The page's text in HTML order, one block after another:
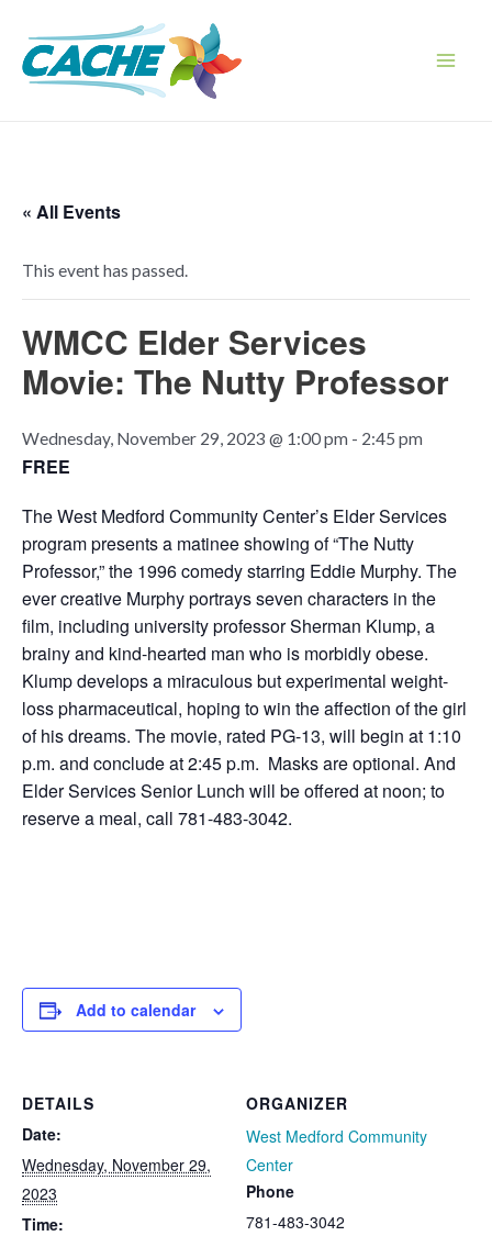
content
« All Events
This event has passed.
WMCC Elder Services
Movie: The Nutty Professor
Wednesday, November 29, 2023 @ 1:00 pm - 2:45 pm
FREE
The West Medford Community Center’s Elder Services
program presents a matinee showing of “The Nutty
Professor,” the 1996 comedy starring Eddie Murphy. The
ever creative Murphy portrays seven characters in the
film, including university professor Sherman Klump, a
brainy and kind-hearted man who is morbidly obese.
Klump develops a miraculous but experimental weight-
loss pharmaceutical, hoping to win the affection of the girl
of his dreams. The movie, rated PG-13, will begin at 1:10
p.m. and conclude at 2:45 p.m. Masks are optional. And
Elder Services Senior Lunch will be offered at noon; to
reserve a meal, call 781-483-3042.
Add to calendar
DETAILS
Date:
Wednesday, November 29,
2023
Time:
ORGANIZER
West Medford Community
Center
Phone
781-483-3042​​